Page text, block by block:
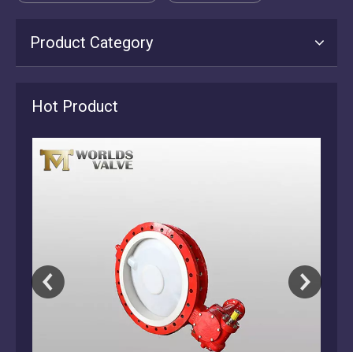
Product Category
Hot Product
Tianjin Worlds Valve is a direct ISO 9001 butterfly valve